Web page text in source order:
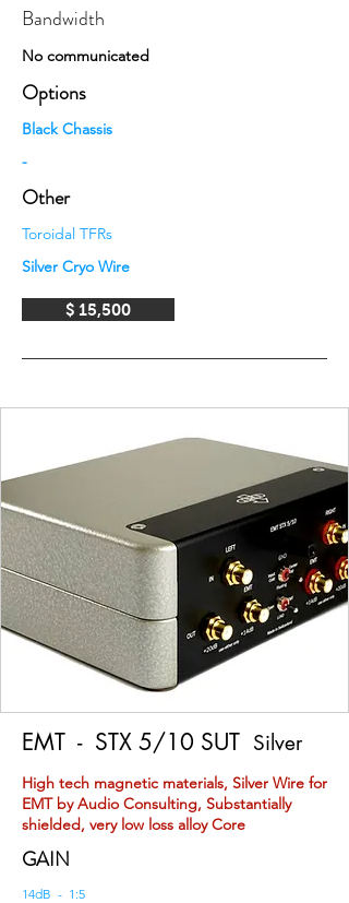
Bandwidth
No communicated
Options
Black Chassis
-
Other
Toroidal TFRs
Silver Cryo Wire
$ 15,500
EMT - STX 5/10 SUT Silver
High tech magnetic materials, Silver Wire for
EMT by Audio Consulting, Substantially
shielded, very low loss alloy Core
GAIN
14dB - 1:5